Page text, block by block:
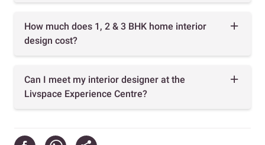
How much does 1, 2 & 3 BHK home interior
design cost?
Can I meet my interior designer at the
Livspace Experience Centre?